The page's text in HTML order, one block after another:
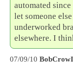
automated
let someone
underworked
elsewhere. I
07/09/10